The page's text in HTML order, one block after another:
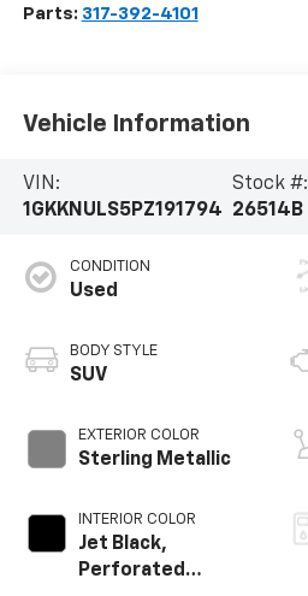
Parts: 317-392-4101
Vehicle Information
VIN:
1GKKNULS5PZ191794
Stock #:
26514B
CONDITION
Used
BODY STYLE
SUV
EXTERIOR COLOR
Sterling Metallic
INTERIOR COLOR
Jet Black,
Perforated